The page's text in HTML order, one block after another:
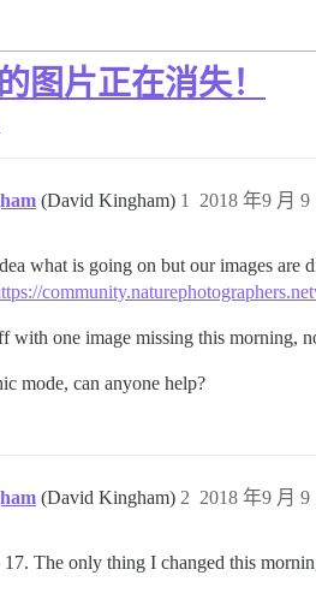
图片正在消失！
(David Kingham) 2018 年9 月 9
1
what is going on but our images are
with one image missing this morning,
mode, can anyone help?
(David Kingham) 2018 年9 月 9
2
The only thing I changed this